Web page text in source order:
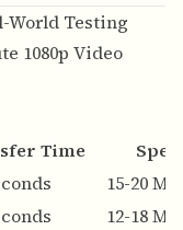
World Testing
1080p Video
Time
15-20
12-18